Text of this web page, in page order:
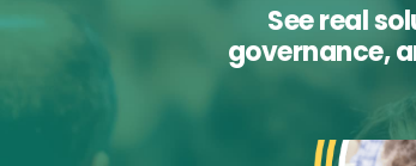
See real
governance,